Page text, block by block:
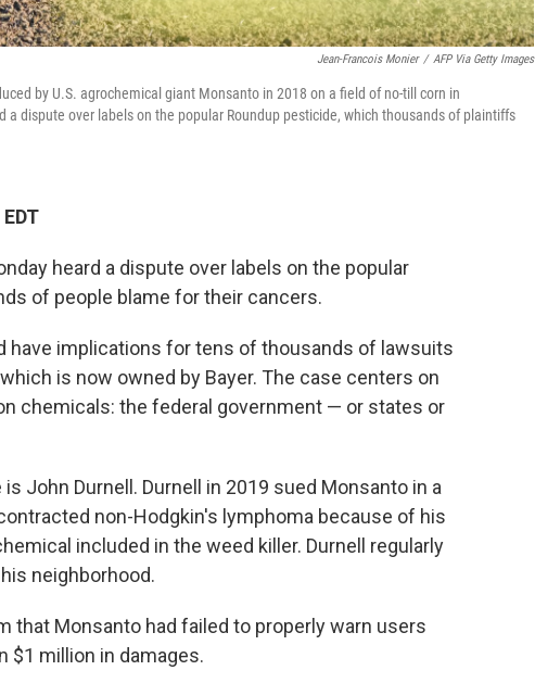
Jean-Francois Monier / AFP Via Getty Images
by U.S. agrochemical giant Monsanto in 2018 on a field of no-till corn in
a dispute over labels on the popular Roundup pesticide, which thousands of plaintiffs
heard a dispute over labels on the popular
of people blame for their cancers.
have implications for tens of thousands of lawsuits
is now owned by Bayer. The case centers on
chemicals: the federal government — or states or
John Durnell. Durnell in 2019 sued Monsanto in a
non-Hodgkin's lymphoma because of his
included in the weed killer. Durnell regularly
neighborhood.
that Monsanto had failed to properly warn users
$1 million in damages.